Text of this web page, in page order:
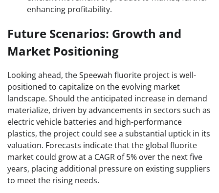
enhancing profitability.
Future Scenarios: Growth and
Market Positioning
Looking ahead, the Speewah fluorite project is well-
positioned to capitalize on the evolving market
landscape. Should the anticipated increase in demand
materialize, driven by advancements in sectors such as
electric vehicle batteries and high-performance
plastics, the project could see a substantial uptick in its
valuation. Forecasts indicate that the global fluorite
market could grow at a CAGR of 5% over the next five
years, placing additional pressure on existing suppliers
to meet the rising needs.